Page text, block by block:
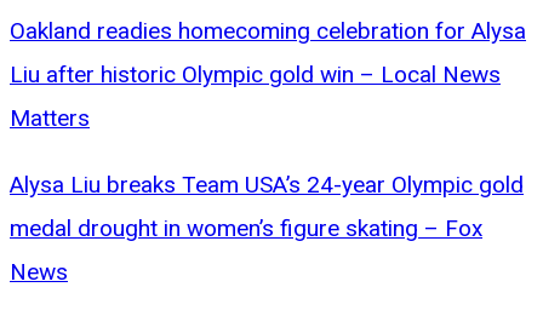
Oakland readies homecoming celebration for Alysa
Liu after historic Olympic gold win – Local News
Matters
Alysa Liu breaks Team USA’s 24-year Olympic gold
medal drought in women’s figure skating – Fox
News